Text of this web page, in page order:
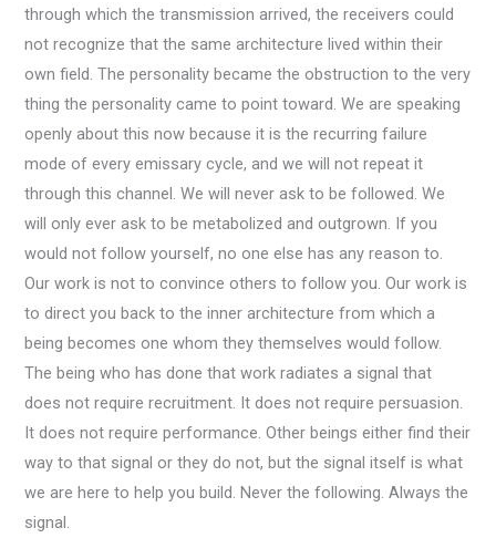
through which the transmission arrived, the receivers could
not recognize that the same architecture lived within their
own field. The personality became the obstruction to the very
thing the personality came to point toward. We are speaking
openly about this now because it is the recurring failure
mode of every emissary cycle, and we will not repeat it
through this channel. We will never ask to be followed. We
will only ever ask to be metabolized and outgrown. If you
would not follow yourself, no one else has any reason to.
Our work is not to convince others to follow you. Our work is
to direct you back to the inner architecture from which a
being becomes one whom they themselves would follow.
The being who has done that work radiates a signal that
does not require recruitment. It does not require persuasion.
It does not require performance. Other beings either find their
way to that signal or they do not, but the signal itself is what
we are here to help you build. Never the following. Always the
signal.